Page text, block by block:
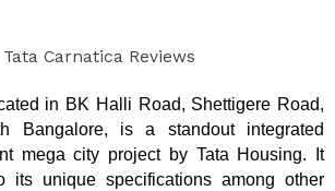
in BK Halli Road, Shettigere Road,
Bangalore, is a standout integrated
mega city project by Tata Housing. It
its unique specifications among other